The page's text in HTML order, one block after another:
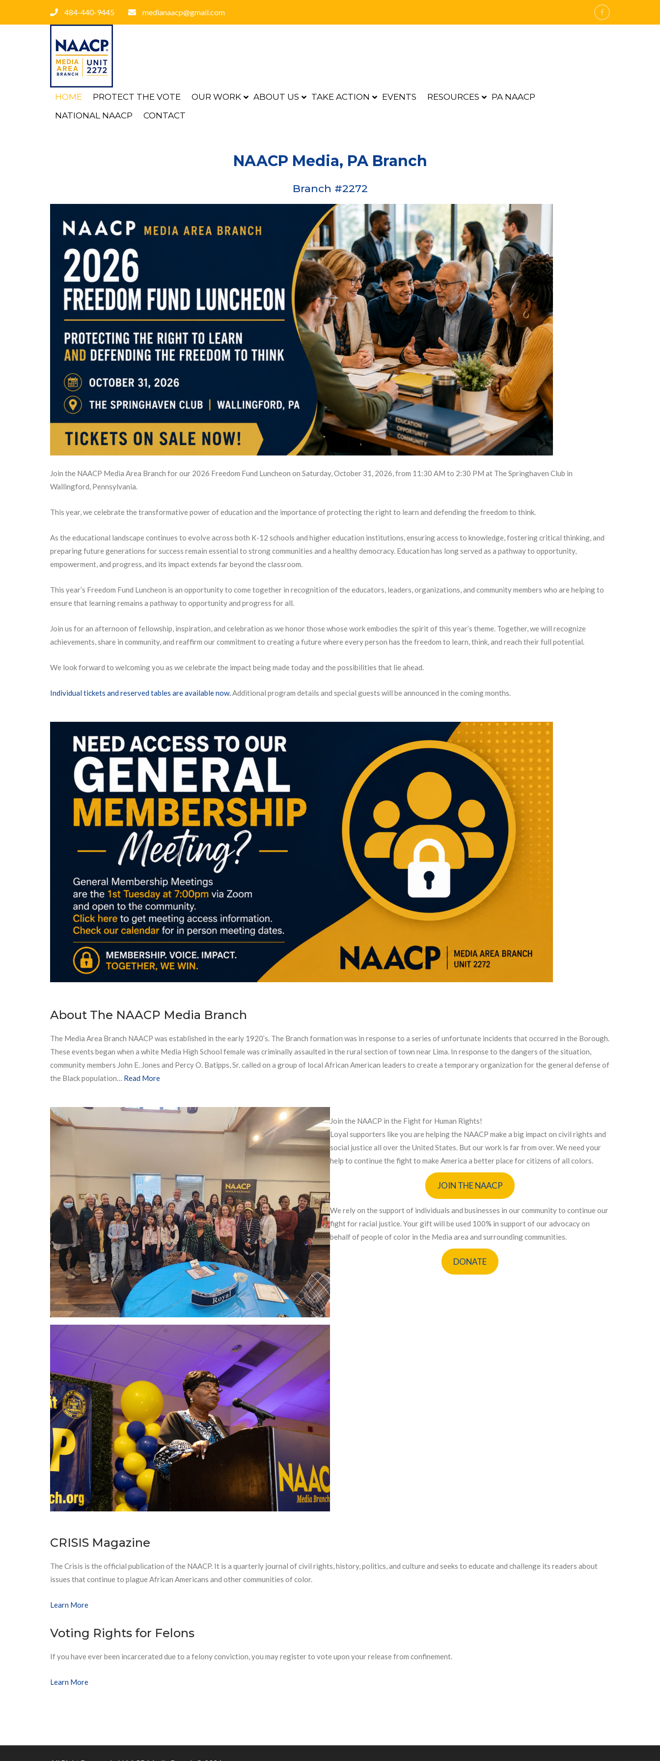
484-440-9445 medianaacp@gmail.com
HOME PROTECT THE VOTE OUR WORK ABOUT US TAKE ACTION EVENTS RESOURCES
PA NAACP
NATIONAL NAACP
CONTACT
NAACP Media, PA Branch
Branch #2272
Join the NAACP Media Area Branch for our 2026 Freedom Fund Luncheon on Saturday, October 31, 2026, from 11:30 AM to 2:30 PM at The Springhaven Club in
Wallingford, Pennsylvania.
This year, we celebrate the transformative power of education and the importance of protecting the right to learn and defending the freedom to think.
As the educational landscape continues to evolve across both K-12 schools and higher education institutions, ensuring access to knowledge, fostering critical thinking, and
preparing future generations for success remain essential to strong communities and a healthy democracy. Education has long served as a pathway to opportunity,
empowerment, and progress, and its impact extends far beyond the classroom.
This year’s Freedom Fund Luncheon is an opportunity to come together in recognition of the educators, leaders, organizations, and community members who are helping to
ensure that learning remains a pathway to opportunity and progress for all.
Join us for an afternoon of fellowship, inspiration, and celebration as we honor those whose work embodies the spirit of this year’s theme. Together, we will recognize
achievements, share in community, and reaffirm our commitment to creating a future where every person has the freedom to learn, think, and reach their full potential.
We look forward to welcoming you as we celebrate the impact being made today and the possibilities that lie ahead.
Individual tickets and reserved tables are available now.Additional program details and special guests will be announced in the coming months.
About The NAACP Media Branch
The Media Area Branch NAACP was established in the early 1920’s. The Branch formation was in response to a series of unfortunate incidents that occurred in the Borough.
These events began when a white Media High School female was criminally assaulted in the rural section of town near Lima. In response to the dangers of the situation,
community members John E. Jones and Percy O. Batipps, Sr. called on a group of local African American leaders to create a temporary organization for the general defense of
the Black population… Read More
Join the NAACP in the Fight for Human Rights!
Loyal supporters like you are helping the NAACP make a big impact on civil rights and
social justice all over the United States. But our work is far from over. We need your
help to continue the fight to make America a better place for citizens of all colors.
JOIN THE NAACP
We rely on the support of individuals and businesses in our community to continue our
fight for racial justice. Your gift will be used 100% in support of our advocacy on
behalf of people of color in the Media area and surrounding communities.
DONATE
CRISIS Magazine
The Crisis is the official publication of the NAACP. It is a quarterly journal of civil rights, history, politics, and culture and seeks to educate and challenge its readers about
issues that continue to plague African Americans and other communities of color.
Learn More
Voting Rights for Felons
If you have ever been incarcerated due to a felony conviction, you may register to vote upon your release from confinement.
Learn More